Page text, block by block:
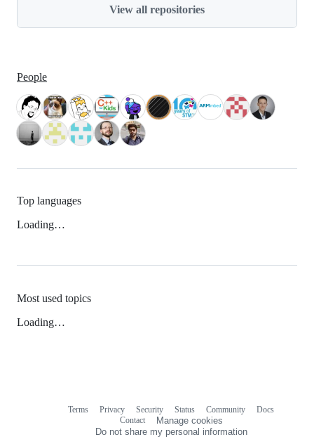
View all repositories
People
Top languages
Loading…
Most used topics
Loading…
Terms Privacy Security Status Community
Docs
Contact
Manage cookies
Do not share my personal information